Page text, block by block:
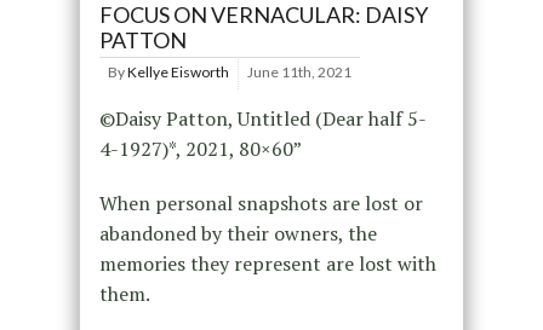
FOCUS ON VERNACULAR: DAISY
PATTON
ByKellye Eisworth June 11th, 2021
©Daisy Patton, Untitled (Dear half 5-
4-1927)*, 2021, 80×60”
When personal snapshots are lost or
abandoned by their owners, the
memories they represent are lost with
them.